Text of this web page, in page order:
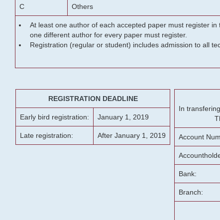
C Others
At least one author of each accepted paper must register
one different author for every paper must register.
Registration (regular or student) includes admission to all
REGISTRATION DEADLINE
Early bird registration: January 1, 2019
Late registration: After January 1, 2019
In
Account
Bank:
Branch: